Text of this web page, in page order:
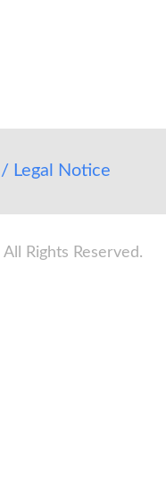
Legal Notice
Rights Reserved.